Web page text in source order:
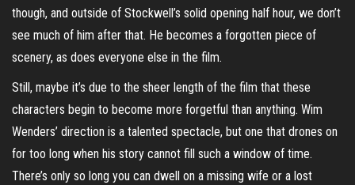
though, and outside of Stockwell’s solid opening half hour, we don’t
see much of him after that. He becomes a forgotten piece of
scenery, as does everyone else in the film.
Still, maybe it’s due to the sheer length of the film that these
characters begin to become more forgetful than anything. Wim
Wenders’ direction is a talented spectacle, but one that drones on
for too long when his story cannot fill such a window of time.
There’s only so long you can dwell on a missing wife or a lost